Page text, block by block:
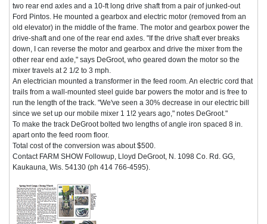
two rear end axles and a 10-ft long drive shaft from a pair of junked-out
Ford Pintos. He mounted a gearbox and electric motor (removed from an
old elevator) in the middle of the frame. The motor and gearbox power the
drive-shaft and one of the rear end axles. "If the drive shaft ever breaks
down, I can reverse the motor and gearbox and drive the mixer from the
other rear end axle," says DeGroot, who geared down the motor so the
mixer travels at 2 1/2 to 3 mph.
An electrician mounted a transformer in the feed room. An electric cord that
trails from a wall-mounted steel guide bar powers the motor and is free to
run the length of the track. "We've seen a 30% decrease in our electric bill
since we set up our mobile mixer 1 1!2 years ago," notes DeGroot."
To make the track DeGroot bolted two lengths of angle iron spaced 8 in.
apart onto the feed room floor.
Total cost of the conversion was about $500.
Contact FARM SHOW Followup, Lloyd DeGroot, N. 1098 Co. Rd. GG,
Kaukauna, Wis. 54130 (ph 414 766-4595).